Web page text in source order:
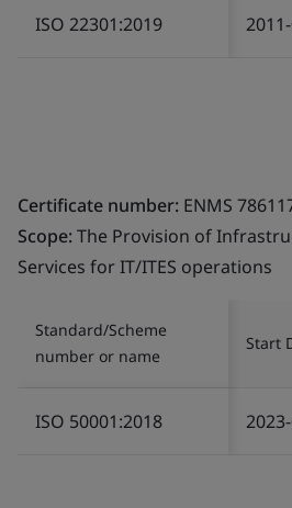
ISO 22301:2019
Certificate number: ENMS
Scope:The Provision of
Services for IT/ITES operations
Standard/Scheme
number or name
Start
ISO 50001:2018